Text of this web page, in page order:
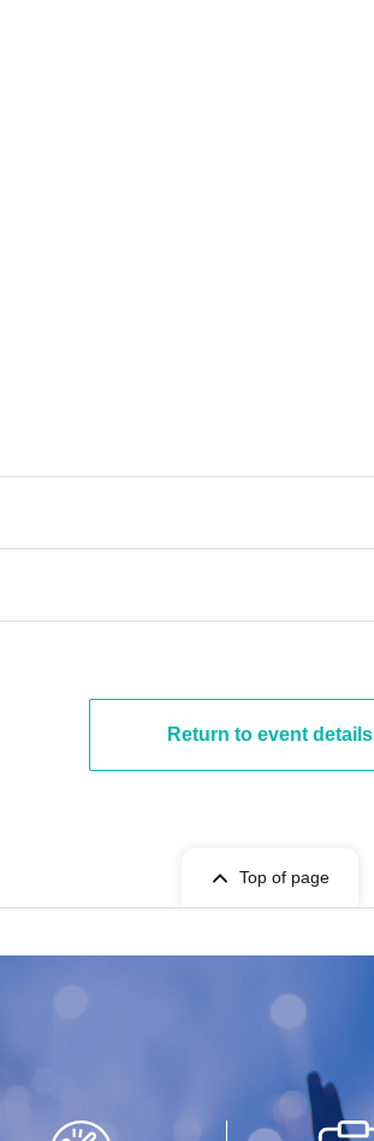
Return to event details
Top of page